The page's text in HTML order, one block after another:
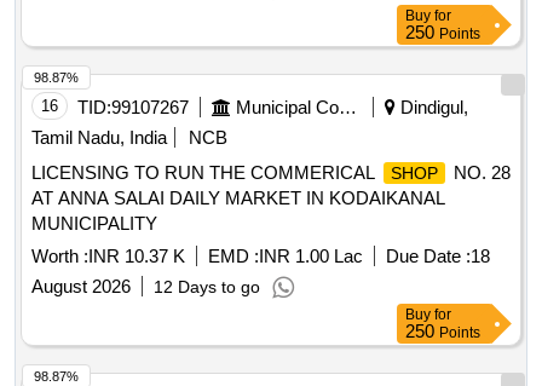
Buy for
250 Points
16 TID:99107267 Municipal Corporations
Dindigul,
Tamil Nadu, India
NCB
LICENSING TO RUN THE COMMERICAL
SHOP
NO. 28
AT ANNA SALAI DAILY MARKET IN KODAIKANAL
MUNICIPALITY
Worth :INR 10.37 K EMD :INR 1.00 Lac Due Date :18
August 2026
12 Days to go
98.87%
Buy for
250 Points
98.87%